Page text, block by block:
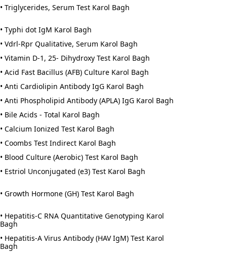
• Triglycerides, Serum Test Karol Bagh
• Typhi dot IgM Karol Bagh
• Vdrl-Rpr Qualitative, Serum Karol Bagh
• Vitamin D-1, 25- Dihydroxy Test Karol Bagh
• Acid Fast Bacillus (AFB) Culture Karol Bagh
• Anti Cardiolipin Antibody IgG Karol Bagh
• Anti Phospholipid Antibody (APLA) IgG Karol Bagh
• Bile Acids - Total Karol Bagh
• Calcium Ionized Test Karol Bagh
• Coombs Test Indirect Karol Bagh
• Blood Culture (Aerobic) Test Karol Bagh
• Estriol Unconjugated (e3) Test Karol Bagh
• Growth Hormone (GH) Test Karol Bagh
• Hepatitis-C RNA Quantitative Genotyping Karol
Bagh
• Hepatitis-A Virus Antibody (HAV IgM) Test Karol
Bagh